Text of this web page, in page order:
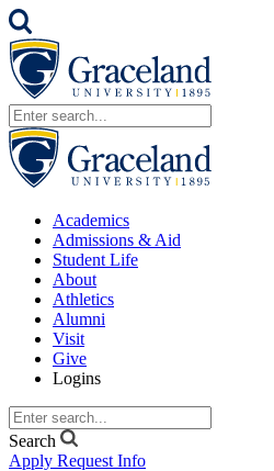
Academics
Admissions & Aid
Student Life
About
Athletics
Alumni
Visit
Give
Logins
Search
Apply Request Info